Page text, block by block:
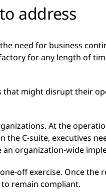
address
need for business
for any length of
might disrupt their
At the
C-suite, executives
organization-wide
off exercise. Once the
remain compliant.